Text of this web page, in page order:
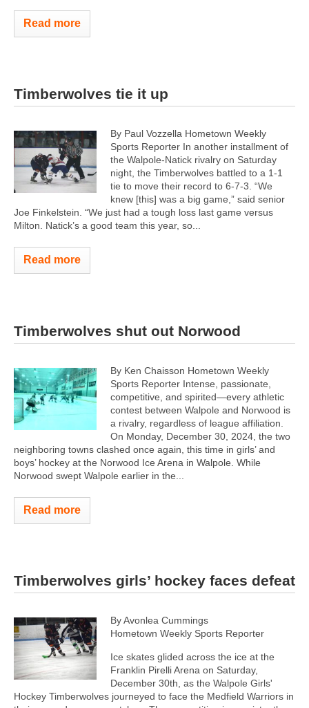
Read more
Timberwolves tie it up
By Paul Vozzella Hometown Weekly
Sports Reporter In another installment of
the Walpole-Natick rivalry on Saturday
night, the Timberwolves battled to a 1-1
tie to move their record to 6-7-3. “We
knew [this] was a big game,” said senior
Joe Finkelstein. “We just had a tough loss last game versus
Milton. Natick’s a good team this year, so...
Read more
Timberwolves shut out Norwood
By Ken Chaisson Hometown Weekly
Sports Reporter Intense, passionate,
competitive, and spirited—every athletic
contest between Walpole and Norwood is
a rivalry, regardless of league affiliation.
On Monday, December 30, 2024, the two
neighboring towns clashed once again, this time in girls’ and
boys’ hockey at the Norwood Ice Arena in Walpole. While
Norwood swept Walpole earlier in the...
Read more
Timberwolves girls’ hockey faces defeat
By Avonlea Cummings
Hometown Weekly Sports Reporter
Ice skates glided across the ice at the
Franklin Pirelli Arena on Saturday,
December 30th, as the Walpole Girls'
Hockey Timberwolves journeyed to face the Medfield Warriors in